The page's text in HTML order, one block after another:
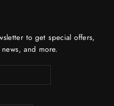
to get special offers,
and more.